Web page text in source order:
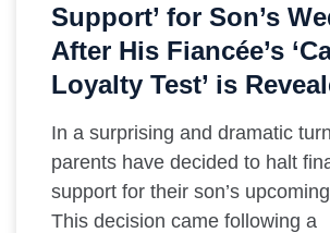
Support’ for Son’s
After His Fiancée’s
Loyalty Test’ is
In a surprising and dramatic
parents have decided to halt
support for their son’s
This decision came following a